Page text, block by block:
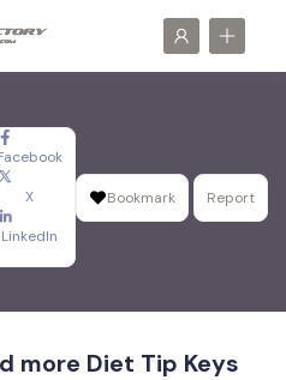
X
LinkedIn
Bookmark Report
more Diet Tip Keys